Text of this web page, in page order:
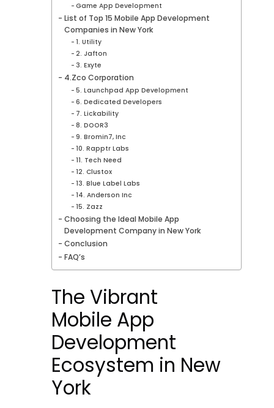
Game App Development
List of Top 15 Mobile App Development
Companies in New York
1. Utility
2. Jafton
3. Exyte
4.Zco Corporation
5. Launchpad App Development
6. Dedicated Developers
7. Lickability
8. DOOR3
9. Bromin7, Inc
10. Rapptr Labs
11. Tech Need
12. Clustox
13. Blue Label Labs
14. Anderson Inc
15. Zazz
Choosing the Ideal Mobile App
Development Company in New York
Conclusion
FAQ’s
The Vibrant
Mobile App
Development
Ecosystem in New
York